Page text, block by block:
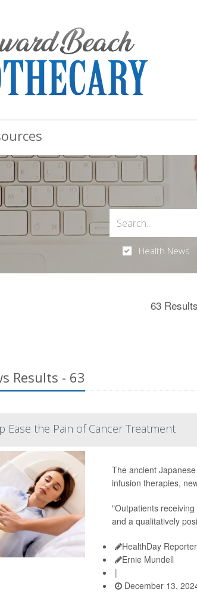
Health News
63
Results - 63
Ease the Pain of Cancer Treatment
The ancient
infusion therapies,
"Outpatients
and a qualitatively
HealthDay Reporter
Ernie Mundell
|
December 13,